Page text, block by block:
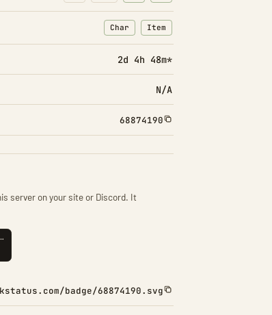
Char
: Character transfers
Item
: Item transfers
2d 4h 48m*
N/A
68874190
server on your site or Discord. It
badge/68874190.svg